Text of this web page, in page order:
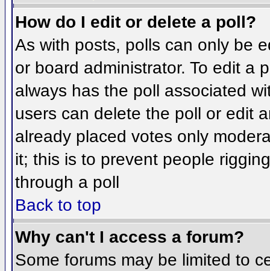
How do I edit or delete a poll?
As with posts, polls can only be
or board administrator. To edit a
always has the poll associated
users can delete the poll or edit
already placed votes only
it; this is to prevent people
through a poll
Back to top
Why can't I access a forum?
Some forums may be limited to